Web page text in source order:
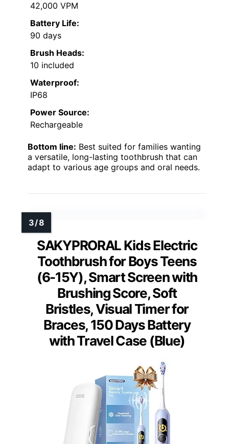
42,000 VPM
Battery Life:
90 days
Brush Heads:
10 included
Waterproof:
IP68
Power Source:
Rechargeable
Bottom line: Best suited for families wanting
a versatile, long-lasting toothbrush that can
adapt to various age groups and oral needs.
SAKYPRORAL Kids Electric
Toothbrush for Boys Teens
(6-15Y), Smart Screen with
Brushing Score, Soft
Bristles, Visual Timer for
Braces, 150 Days Battery
with Travel Case (Blue)